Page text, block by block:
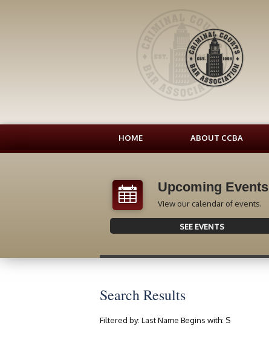
HOME ABOUT CCBA
Upcoming Events
View our calendar of events.
SEE EVENTS
Search Results
Filtered by: Last Name Begins with: S